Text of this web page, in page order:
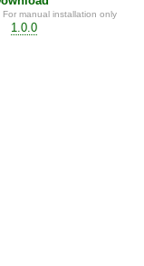
For manual installation only
1.0.0